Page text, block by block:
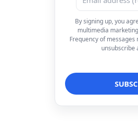
By signing up, you
multimedia
Frequency of
unsubscribe